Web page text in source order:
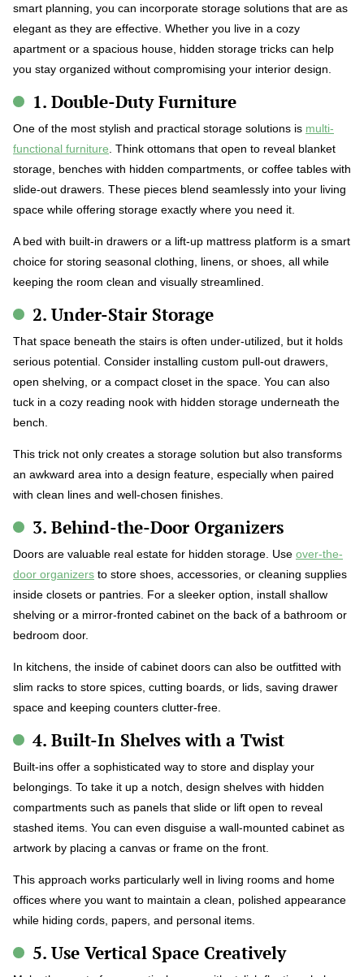
smart planning, you can incorporate storage solutions that are as
elegant as they are effective. Whether you live in a cozy
apartment or a spacious house, hidden storage tricks can help
you stay organized without compromising your interior design.
1. Double-Duty Furniture
One of the most stylish and practical storage solutions is multi-
functional furniture . Think ottomans that open to reveal blanket
storage, benches with hidden compartments, or coffee tables with
slide-out drawers. These pieces blend seamlessly into your living
space while offering storage exactly where you need it.
A bed with built-in drawers or a lift-up mattress platform is a smart
choice for storing seasonal clothing, linens, or shoes, all while
keeping the room clean and visually streamlined.
2. Under-Stair Storage
That space beneath the stairs is often under-utilized, but it holds
serious potential. Consider installing custom pull-out drawers,
open shelving, or a compact closet in the space. You can also
tuck in a cozy reading nook with hidden storage underneath the
bench.
This trick not only creates a storage solution but also transforms
an awkward area into a design feature, especially when paired
with clean lines and well-chosen finishes.
3. Behind-the-Door Organizers
Doors are valuable real estate for hidden storage. Use over-the-
door organizers to store shoes, accessories, or cleaning supplies
inside closets or pantries. For a sleeker option, install shallow
shelving or a mirror-fronted cabinet on the back of a bathroom or
bedroom door.
In kitchens, the inside of cabinet doors can also be outfitted with
slim racks to store spices, cutting boards, or lids, saving drawer
space and keeping counters clutter-free.
4. Built-In Shelves with a Twist
Built-ins offer a sophisticated way to store and display your
belongings. To take it up a notch, design shelves with hidden
compartments such as panels that slide or lift open to reveal
stashed items. You can even disguise a wall-mounted cabinet as
artwork by placing a canvas or frame on the front.
This approach works particularly well in living rooms and home
offices where you want to maintain a clean, polished appearance
while hiding cords, papers, and personal items.
5. Use Vertical Space Creatively